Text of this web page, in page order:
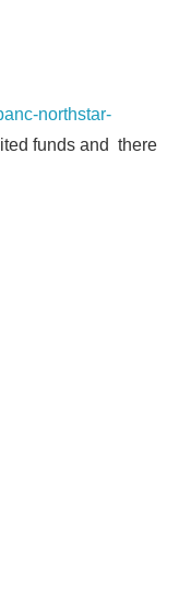
northstar-
funds and there